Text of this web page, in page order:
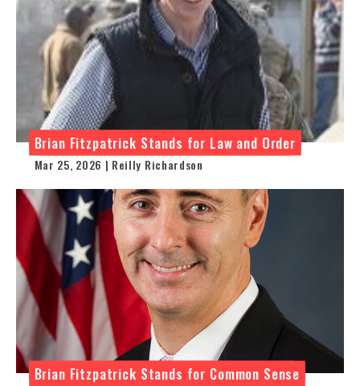
Brian Fitzpatrick Stands for Law and Order
Mar 25, 2026 | Reilly Richardson
Brian Fitzpatrick Stands for Common Sense